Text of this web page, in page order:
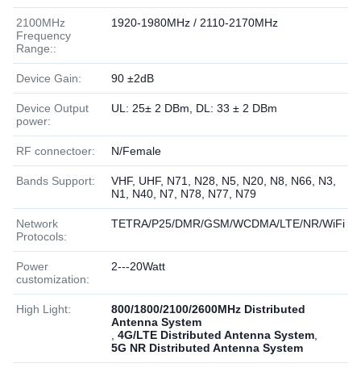
2100MHz
Frequency
Range::
1920-1980MHz / 2110-2170MHz
Device Gain: 90 ±2dB
Device Output
power:
UL: 25± 2 DBm, DL: 33 ± 2 DBm
RF connectoer: N/Female
Bands Support:
VHF, UHF, N71, N28, N5, N20, N8, N66, N3,
N1, N40, N7, N78, N77, N79
Network
Protocols:
TETRA/P25/DMR/GSM/WCDMA/LTE/NR/WiFi
Power
customization:
2---20Watt
High Light:
800/1800/2100/2600MHz Distributed
Antenna System
4G/LTE Distributed Antenna System
5G NR Distributed Antenna System